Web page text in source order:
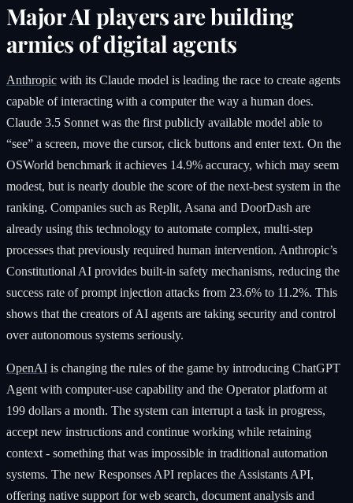
Major AI players are building
armies of digital agents
Anthropic with its Claude model is leading the race to create agents
capable of interacting with a computer the way a human does.
Claude 3.5 Sonnet was the first publicly available model able to
“see” a screen, move the cursor, click buttons and enter text. On the
OSWorld benchmark it achieves 14.9% accuracy, which may seem
modest, but is nearly double the score of the next-best system in the
ranking. Companies such as Replit, Asana and DoorDash are
already using this technology to automate complex, multi-step
processes that previously required human intervention. Anthropic’s
Constitutional AI provides built-in safety mechanisms, reducing the
success rate of prompt injection attacks from 23.6% to 11.2%. This
shows that the creators of AI agents are taking security and control
over autonomous systems seriously.
OpenAI is changing the rules of the game by introducing ChatGPT
Agent with computer-use capability and the Operator platform at
199 dollars a month. The system can interrupt a task in progress,
accept new instructions and continue working while retaining
context - something that was impossible in traditional automation
systems. The new Responses API replaces the Assistants API,
offering native support for web search, document analysis and